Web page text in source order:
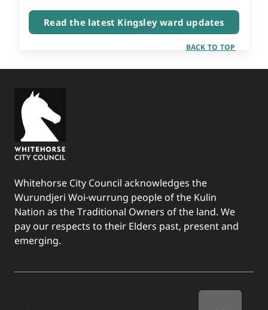
Read the latest Kingsley ward updates
BACK TO TOP
Whitehorse City Council acknowledges the
Wurundjeri Woi-wurrung people of the Kulin
Nation as the Traditional Owners of the land. We
pay our respects to their Elders past, present and
emerging.